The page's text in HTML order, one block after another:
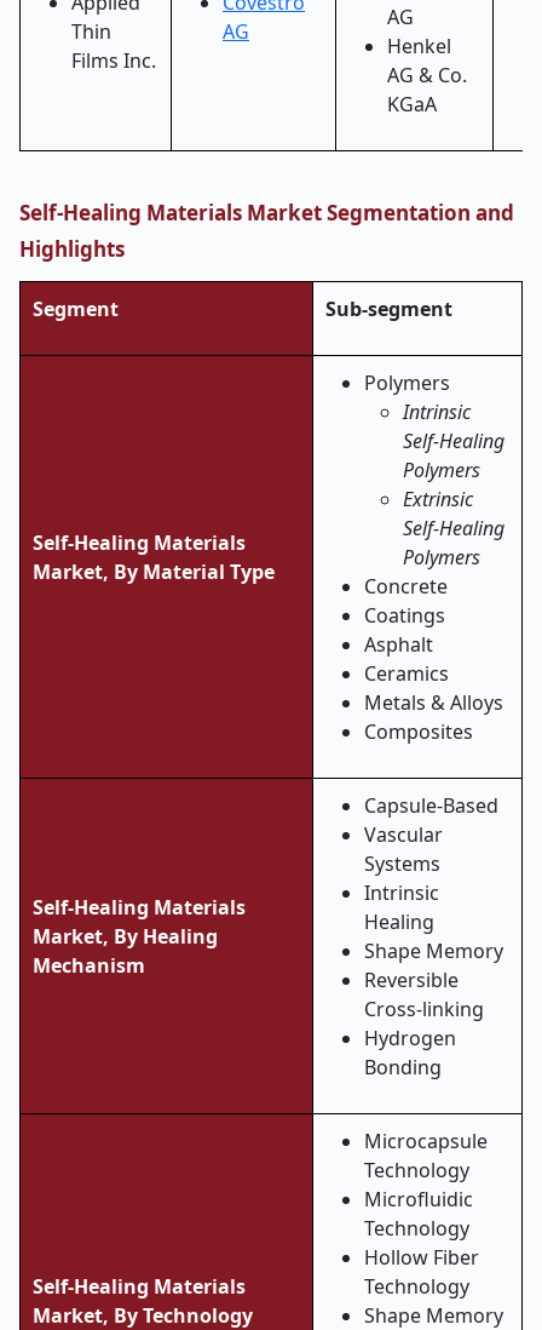
Thin
Films Inc.
AG
AG
Henkel
AG & Co.
KGaA
Self-Healing Materials Market Segmentation and
Highlights
Segment Sub-segment
Self-Healing Materials
Market, By Material Type
Polymers
Intrinsic
Self-Healing
Polymers
Extrinsic
Self-Healing
Polymers
Concrete
Coatings
Asphalt
Ceramics
Metals & Alloys
Composites
Self-Healing Materials
Market, By Healing
Mechanism
Capsule-Based
Vascular
Systems
Intrinsic
Healing
Shape Memory
Reversible
Cross-linking
Hydrogen
Bonding
Self-Healing Materials
Market, By Technology
Microcapsule
Technology
Microfluidic
Technology
Hollow Fiber
Technology
Shape Memory